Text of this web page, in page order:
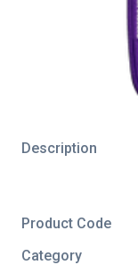
Description
Product Code
Category